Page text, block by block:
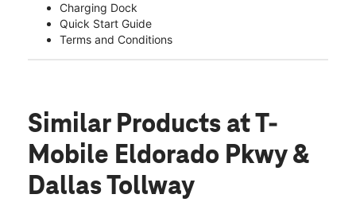
Charging Dock
Quick Start Guide
Terms and Conditions
Similar Products at T-
Mobile Eldorado Pkwy &
Dallas Tollway